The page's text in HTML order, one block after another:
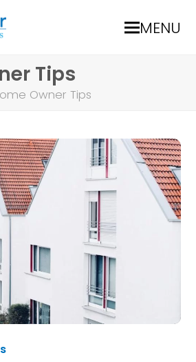
MENU
Tips
Owner Tips